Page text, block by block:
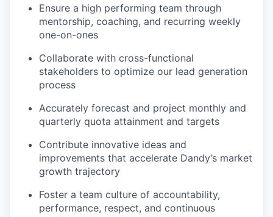
Ensure a high performing team through
mentorship, coaching, and recurring weekly
one-on-ones
Collaborate with cross-functional
stakeholders to optimize our lead generation
process
Accurately forecast and project monthly and
quarterly quota attainment and targets
Contribute innovative ideas and
improvements that accelerate Dandy’s market
growth trajectory
Foster a team culture of accountability,
performance, respect, and continuous